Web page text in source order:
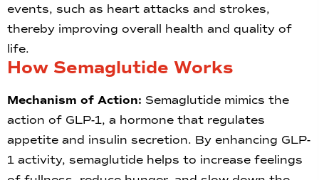
events, such as heart attacks and strokes,
thereby improving overall health and quality of
life.
How Semaglutide Works
Mechanism of Action: Semaglutide mimics the
action of GLP-1, a hormone that regulates
appetite and insulin secretion. By enhancing GLP-
1 activity, semaglutide helps to increase feelings